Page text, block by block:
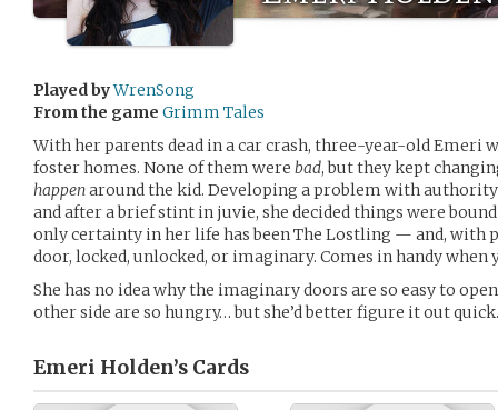
Played byWrenSong
From the game Grimm Tales
With her parents dead in a car crash, three-year-old Emeri
foster homes. None of them were bad, but they kept
happenaround the kid. Developing a problem with
and after a brief stint in juvie, she decided things were
only certainty in her life has been The Lostling — and, with
door, locked, unlocked, or imaginary. Comes in handy when
She has no idea why the imaginary doors are so easy to
other side are so hungry… but she’d better figure it out quick.
Emeri Holden’s Cards